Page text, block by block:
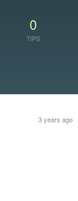
0
TIPS
3 years ago